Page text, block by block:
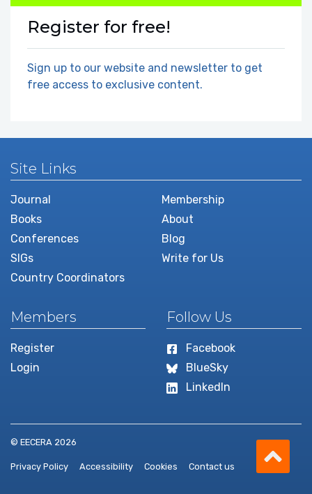
Register for free!
Sign up to our website and newsletter to get
free access to exclusive content.
Site Links
Journal
Books
Conferences
SIGs
Country Coordinators
Membership
About
Blog
Write for Us
Members
Register
Login
Follow Us
Facebook
BlueSky
LinkedIn
© EECERA 2026
Privacy Policy Accessibility Cookies Contact us